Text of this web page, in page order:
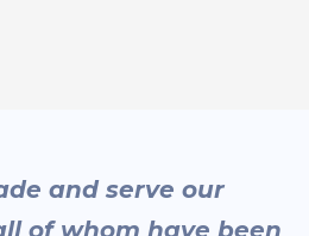
and serve our
of whom have been